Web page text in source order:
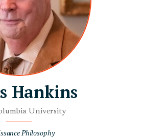
Hankins
University
Philosophy